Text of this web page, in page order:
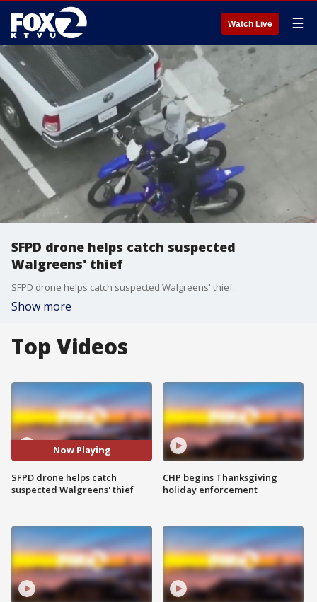
Watch Live ☰
SFPD drone helps catch suspected
Walgreens' thief
SFPD drone helps catch suspected Walgreens' thief.
Show more
Top Videos
Now Playing
SFPD drone helps catch
suspected Walgreens' thief
CHP begins Thanksgiving
holiday enforcement